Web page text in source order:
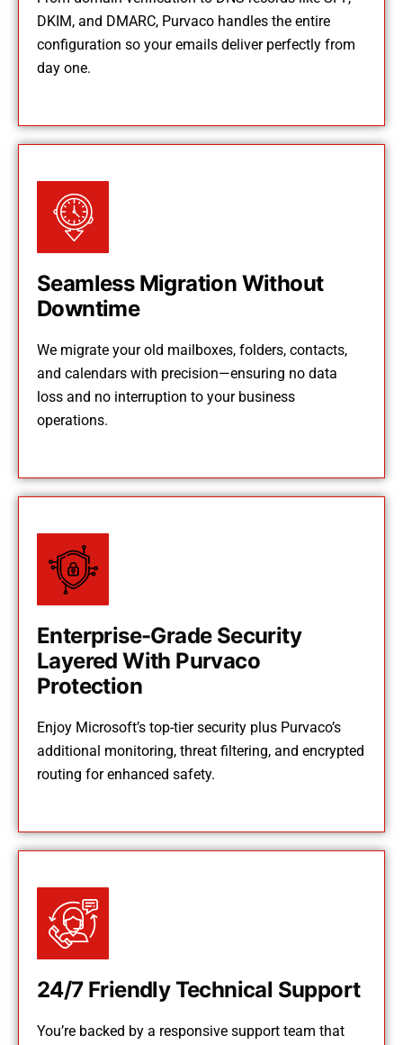
DKIM, and DMARC, Purvaco handles the entire
configuration so your emails deliver perfectly from
day one.
Seamless Migration Without
Downtime
We migrate your old mailboxes, folders, contacts,
and calendars with precision—ensuring no data
loss and no interruption to your business
operations.
Enterprise-Grade Security
Layered With Purvaco
Protection
Enjoy Microsoft’s top-tier security plus Purvaco’s
additional monitoring, threat filtering, and encrypted
routing for enhanced safety.
24/7 Friendly Technical Support
You’re backed by a responsive support team that